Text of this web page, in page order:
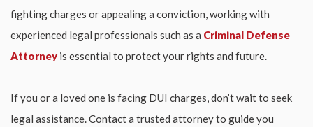
fighting charges or appealing a conviction, working with
experienced legal professionals such as a Criminal Defense
Attorney is essential to protect your rights and future.
If you or a loved one is facing DUI charges, don’t wait to seek
legal assistance. Contact a trusted attorney to guide you